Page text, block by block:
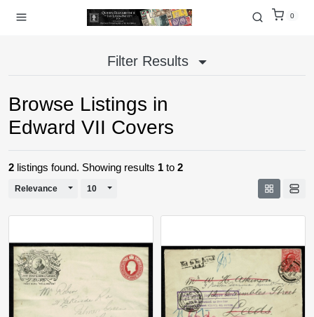
0
Filter Results
Browse Listings in
Edward VII Covers
2 listings found. Showing results 1 to 2
Relevance Toggle Dropdown
10 Toggle Dropdown